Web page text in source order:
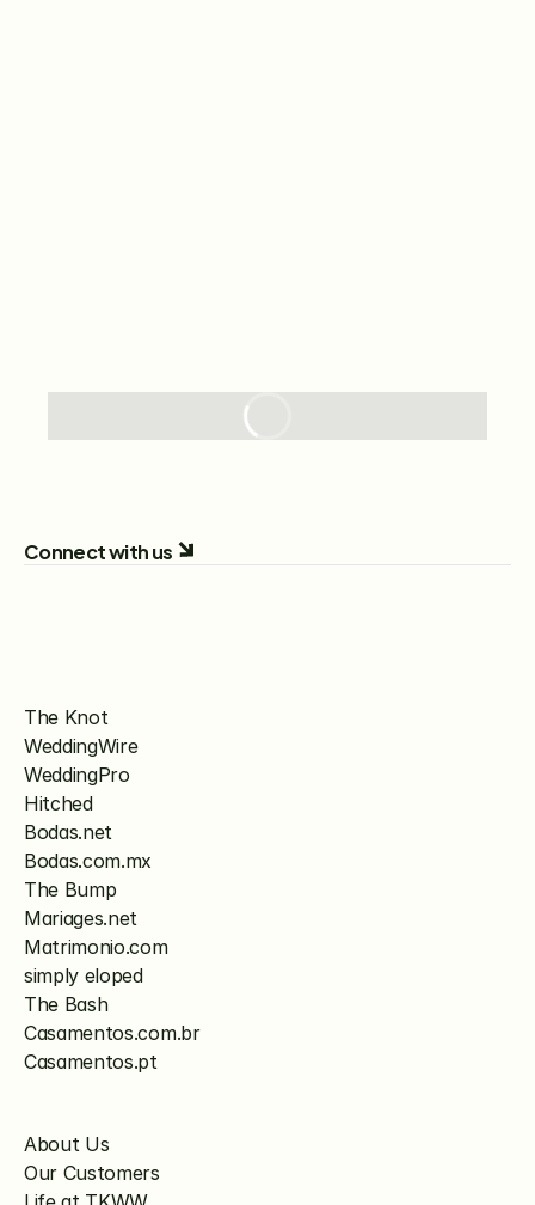
Connect with us
The Knot
WeddingWire
WeddingPro
Hitched
Bodas.net
Bodas.com.mx
The Bump
Mariages.net
Matrimonio.com
simply eloped
The Bash
Casamentos.com.br
Casamentos.pt
About Us
Our Customers